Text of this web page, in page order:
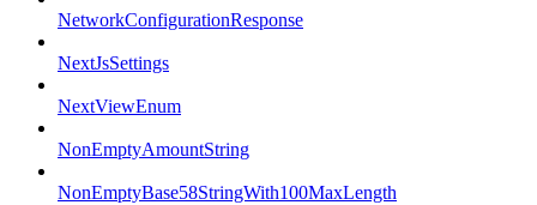
NetworkConfigurationResponse
NextJsSettings
NextViewEnum
NonEmptyAmountString
NonEmptyBase58StringWith100MaxLength